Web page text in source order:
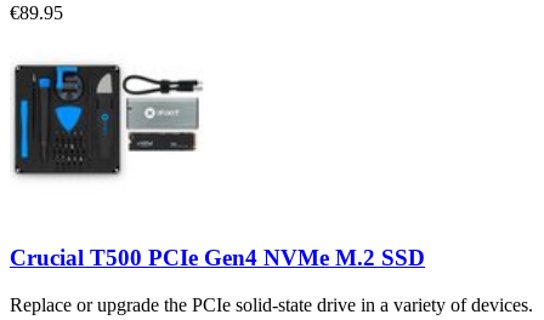
€89.95
Crucial T500 PCIe Gen4 NVMe M.2 SSD
Replace or upgrade the PCIe solid-state drive in a variety of devices.